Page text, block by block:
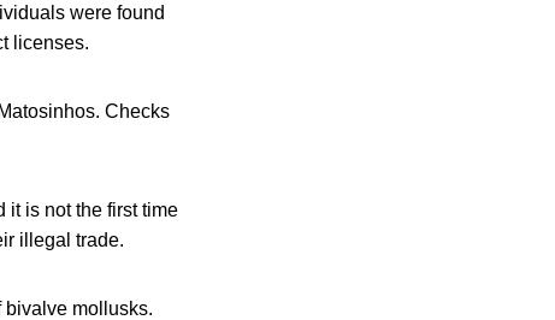
were found
licenses.
Checks
it is not the first time
illegal trade.
bivalve mollusks.